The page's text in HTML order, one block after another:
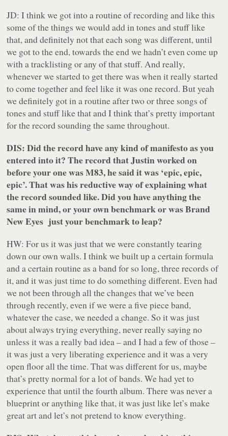
JD: I think we got into a routine of recording and like this
some of the things we would add in tones and stuff like
that, and definitely not that each song was different, until
we got to the end, towards the end we hadn’t even come up
with a tracklisting or any of that stuff. And really,
whenever we started to get there was when it really started
to come together and feel like it was one record. But yeah
we definitely got in a routine after two or three songs of
tones and stuff like that and I think that’s pretty important
for the record sounding the same throughout.
DIS: Did the record have any kind of manifesto as you
entered into it? The record that Justin worked on
before your one was M83, he said it was ‘epic, epic,
epic’. That was his reductive way of explaining what
the record sounded like. Did you have anything the
same in mind, or your own benchmark or wasBrand
New Eyes just your benchmark to leap?
HW: For us it was just that we were constantly tearing
down our own walls. I think we built up a certain formula
and a certain routine as a band for so long, three records of
it, and it was just time to do something different. Even had
we not been through all the changes that we’ve been
through recently, even if we were a five piece band,
whatever the case, we needed a change. So it was just
about always trying everything, never really saying no
unless it was a really bad idea – and I had a few of those –
it was just a very liberating experience and it was a very
open floor all the time. That was different for us, maybe
that’s pretty normal for a lot of bands. We had yet to
experience that until the fourth album. There was never a
blueprint or anything like that, it was just like let’s make
great art and let’s not pretend to know everything.